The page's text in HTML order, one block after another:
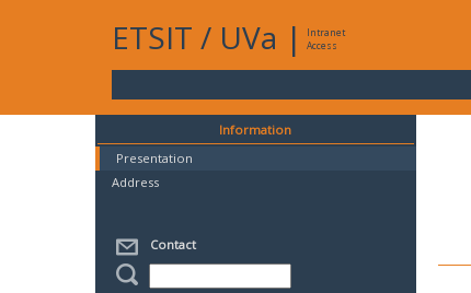
ETSIT / UVa |
Intranet
Access
Information
Presentation
Address
Contact